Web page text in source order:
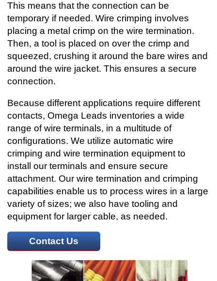
This means that the connection can be
temporary if needed. Wire crimping involves
placing a metal crimp on the wire termination.
Then, a tool is placed on over the crimp and
squeezed, crushing it around the bare wires and
around the wire jacket. This ensures a secure
connection.
Because different applications require different
contacts, Omega Leads inventories a wide
range of wire terminals, in a multitude of
configurations. We utilize automatic wire
crimping and wire termination equipment to
install our terminals and ensure secure
attachment. Our wire termination and crimping
capabilities enable us to process wires in a large
variety of sizes; we also have tooling and
equipment for larger cable, as needed.
Contact Us